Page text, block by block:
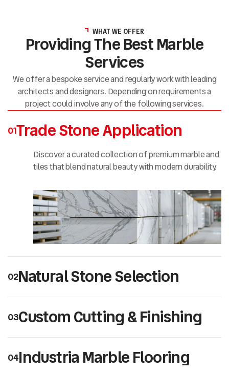
WHAT WE OFFER
Providing The Best Marble
Services
We offer a bespoke service and regularly work with leading
architects and designers. Depending on requirements a
project could involve any of the following services.
01Trade Stone Application
Discover a curated collection of premium marble and
tiles that blend natural beauty with modern durability.
02Natural Stone Selection
03Custom Cutting & Finishing
04Industria Marble Flooring